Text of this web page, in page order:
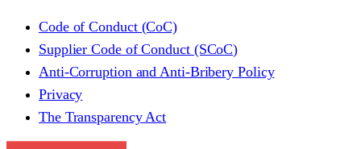
Code of Conduct (CoC)
Supplier Code of Conduct (SCoC)
Anti-Corruption and Anti-Bribery Policy
Privacy
The Transparency Act